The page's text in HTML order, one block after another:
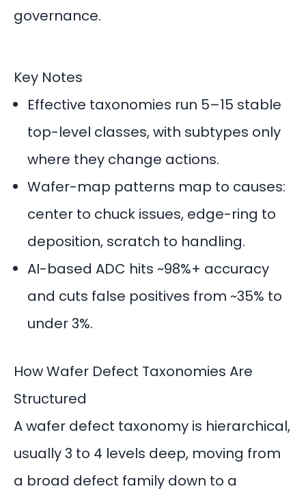
governance.
Key Notes
Effective taxonomies run 5–15 stable
top-level classes, with subtypes only
where they change actions.
Wafer-map patterns map to causes:
center to chuck issues, edge-ring to
deposition, scratch to handling.
AI-based ADC hits ~98%+ accuracy
and cuts false positives from ~35% to
under 3%.
How Wafer Defect Taxonomies Are
Structured
A wafer defect taxonomy is hierarchical,
usually 3 to 4 levels deep, moving from
a broad defect family down to a